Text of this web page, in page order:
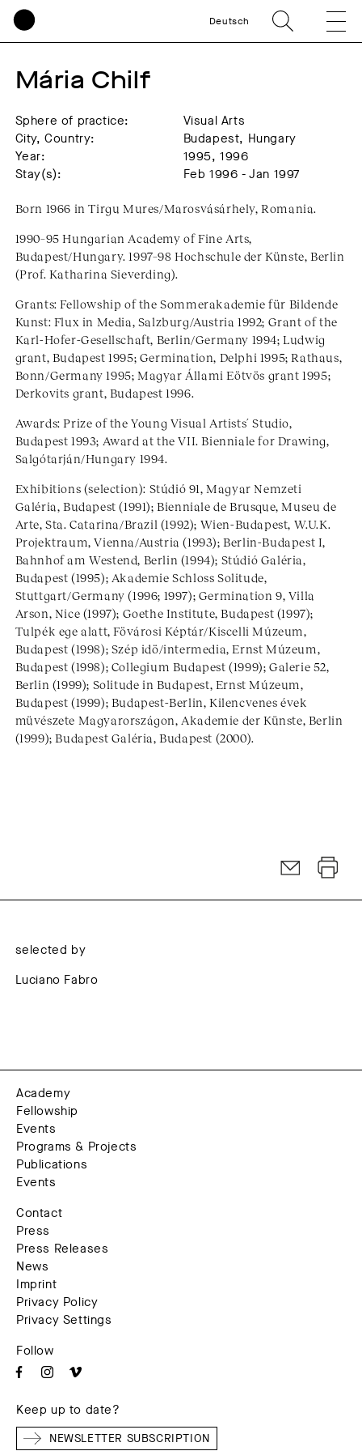
Deutsch
Mária Chilf
Sphere of practice:
Visual Arts
City, Country:
Budapest, Hungary
Year:
1995, 1996
Stay(s):
Feb 1996 - Jan 1997
Born 1966 in Tirgu Mures/Marosvásárhely, Romania.
1990–95 Hungarian Academy of Fine Arts,
Budapest/Hungary. 1997–98 Hochschule der Künste, Berlin
(Prof. Katharina Sieverding).
Grants: Fellowship of the Sommerakademie für Bildende
Kunst: Flux in Media, Salzburg/Austria 1992; Grant of the
Karl-Hofer-Gesellschaft, Berlin/Germany 1994; Ludwig
grant, Budapest 1995; Germination, Delphi 1995; Rathaus,
Bonn/Germany 1995; Magyar Állami Eötvös grant 1995;
Derkovits grant, Budapest 1996.
Awards: Prize of the Young Visual Artists´ Studio,
Budapest 1993; Award at the VII. Bienniale for Drawing,
Salgótarján/Hungary 1994.
Exhibitions (selection): Stúdió 91, Magyar Nemzeti
Galéria, Budapest (1991); Bienniale de Brusque, Museu de
Arte, Sta. Catarina/Brazil (1992); Wien-Budapest, W.U.K.
Projektraum, Vienna/Austria (1993); Berlin-Budapest I,
Bahnhof am Westend, Berlin (1994); Stúdió Galéria,
Budapest (1995); Akademie Schloss Solitude,
Stuttgart/Germany (1996; 1997); Germination 9, Villa
Arson, Nice (1997); Goethe Institute, Budapest (1997);
Tulpék ege alatt, Fövárosi Képtár/Kiscelli Múzeum,
Budapest (1998); Szép idö/intermedia, Ernst Múzeum,
Budapest (1998); Collegium Budapest (1999); Galerie 52,
Berlin (1999); Solitude in Budapest, Ernst Múzeum,
Budapest (1999); Budapest-Berlin, Kilencvenes évek
müvészete Magyarországon, Akademie der Künste, Berlin
(1999); Budapest Galéria, Budapest (2000).
selected by
Luciano Fabro
Academy
Fellowship
Events
Programs & Projects
Publications
Events
Contact
Press
Press Releases
News
Imprint
Privacy Policy
Privacy Settings
Follow
Keep up to date?
NEWSLETTER SUBSCRIPTION